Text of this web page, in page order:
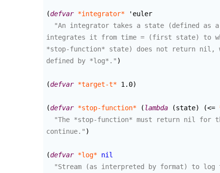
(defvar *integrator* 'euler
"An integrator takes a state (defined
integrates it from time = (first state) to
*stop-function* state) does not return nil,
defined by *log*." )
(defvar *target-t* 1.0)
(defvar *stop-function* ( lambda (state) (<=
"The *stop-function* must return nil for
continue." )
(defvar *log* nil
"Stream (as interpreted by format) to log